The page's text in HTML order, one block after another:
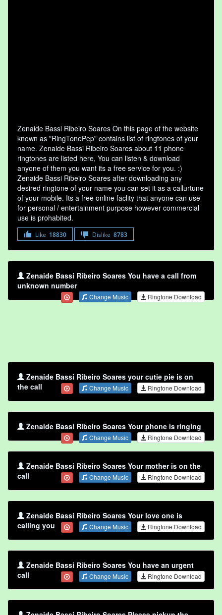
Zenaide Bassi Ribeiro Soares On this page of the website
known as "RingTonePep" contains list of ringtones of your
name. Zenaide Bassi Ribeiro Soares about 11 phone
ringtones are listed here, You can listen & download
anyone of them you want its a free service for you. :)
Zenaide Bassi Ribeiro Soares after downloading any
desired ringtone of your name you can set it as a callurtune
of your mobile. Its a free online faclity that anyone can use
for personal / entertainment purpose however commercial
use is prohabited.
Like 18830 Dislike 8783
Zenaide Bassi Ribeiro Soares You have a call from
unknown number
Change Music Ringtone Download
Zenaide Bassi Ribeiro Soares your cutie pie is on
the call
Change Music Ringtone Download
Zenaide Bassi Ribeiro Soares Your phone is ringing
Change Music Ringtone Download
Zenaide Bassi Ribeiro Soares Your mother is on the
call
Change Music Ringtone Download
Zenaide Bassi Ribeiro Soares Your love one is
calling you
Change Music Ringtone Download
Zenaide Bassi Ribeiro Soares You have an urgent
call
Change Music Ringtone Download